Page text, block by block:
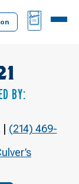
BAG
MENU
BY:
| (214) 469-